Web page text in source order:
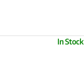
In Stock